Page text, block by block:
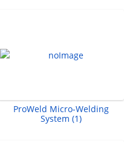
ProWeld Micro-Welding
System (1)